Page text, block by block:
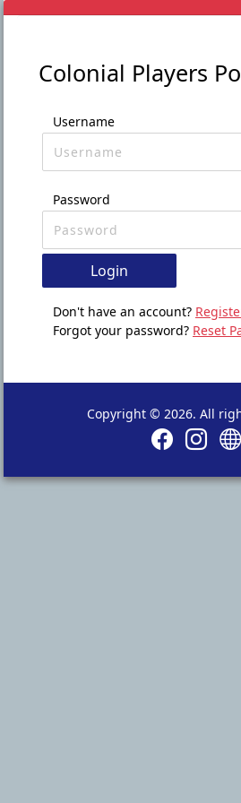
Colonial Players
Username
Password
Login
Don't have an account?
Forgot your password? Reset
Copyright © 2026. All